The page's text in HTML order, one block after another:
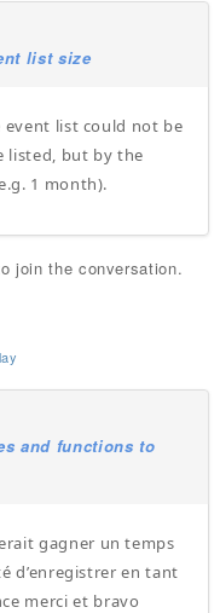
list size
list could not be
listed, but by the
1 month).
join the conversation.
and functions to
gagner un temps
d’enregistrer en tant
merci et bravo